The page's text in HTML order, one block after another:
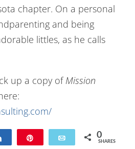
chapter. On a personal
and being
littles, as he calls
up a copy ofMission
Share Email 0
SHARES